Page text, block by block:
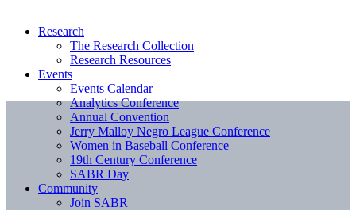
Research
The Research Collection
Research Resources
Events
Events Calendar
Analytics Conference
Annual Convention
Jerry Malloy Negro League Conference
Women in Baseball Conference
19th Century Conference
SABR Day
Community
Join SABR